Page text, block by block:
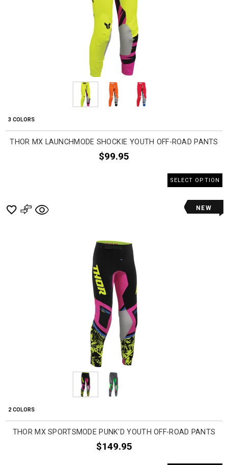
3 COLORS
THOR MX LAUNCHMODE SHOCKIE YOUTH OFF-ROAD PANTS
$99.95
SELECT OPTION
NEW
2 COLORS
THOR MX SPORTSMODE PUNK'D YOUTH OFF-ROAD PANTS
$149.95